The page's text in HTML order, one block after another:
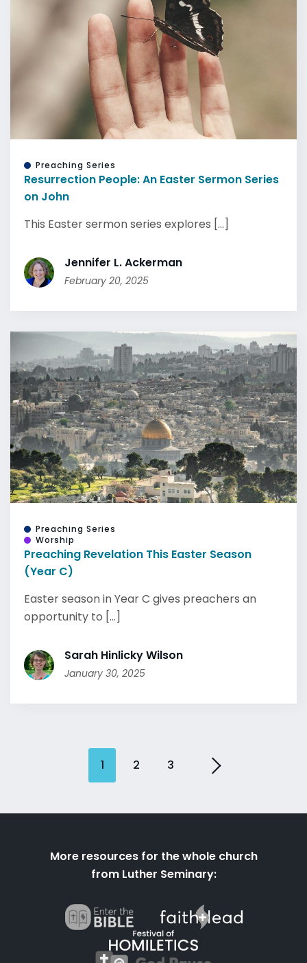
Preaching Series
Resurrection People: An Easter Sermon Series
on John
This Easter sermon series explores [...]
Jennifer L. Ackerman
February 20, 2025
Preaching Series
Worship
Preaching Revelation This Easter Season
(Year C)
Easter season in Year C gives preachers an
opportunity to [...]
Sarah Hinlicky Wilson
January 30, 2025
1 2 3
More resources for the whole church
from Luther Seminary: